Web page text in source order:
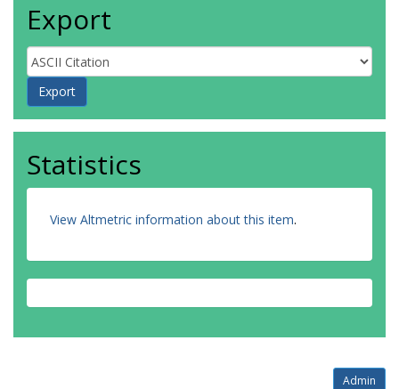
Export
Statistics
View Altmetric information about this item.
Admin